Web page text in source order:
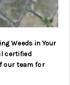
Weeds in Your
certified
our team for